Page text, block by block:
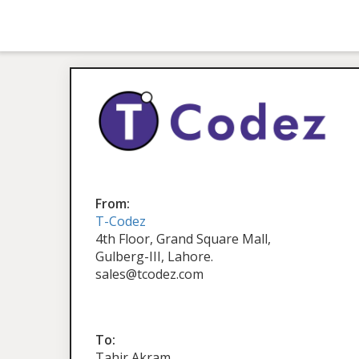
From:
T-Codez
4th Floor, Grand Square Mall,
Gulberg-III, Lahore.
sales@tcodez.com
To: